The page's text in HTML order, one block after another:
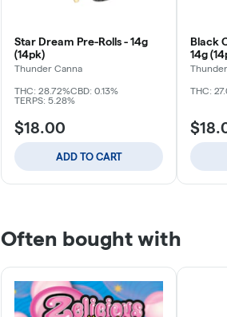
Star Dream Pre-Rolls - 14g
(14pk)
Thunder Canna
THC: 28.72%CBD: 0.13%
TERPS: 5.28%
$18.00
ADD TO CART
Black
14g
THC:
Often bought with